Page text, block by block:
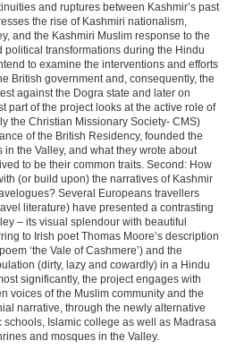
and ruptures between Kashmir’s past
the rise of Kashmiri nationalism,
and the Kashmiri Muslim response to the
transformations during the Hindu
to examine the interventions and efforts
British government and, consequently, the
against the Dogra state and later on
part of the project looks at the active role of
the Christian Missionary Society- CMS)
of the British Residency, founded the
the Valley, and what they wrote about
to be their common traits. Second: How
(or build upon) the narratives of Kashmir
Several Europeans travellers
literature) have presented a contrasting
– its visual splendour with beautiful
to Irish poet Thomas Moore’s description
‘the Vale of Cashmere’) and the
(dirty, lazy and cowardly) in a Hindu
significantly, the project engages with
voices of the Muslim community and the
narrative, through the newly alternative
Islamic college as well as Madrasa
and mosques in the Valley.